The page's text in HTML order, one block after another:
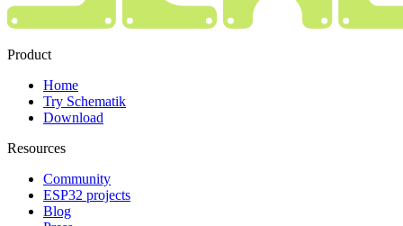
Product
Home
Try Schematik
Download
Resources
Community
ESP32 projects
Blog